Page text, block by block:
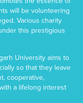
will be volunteering
Various charity
this prestigious
University aims to
so that they leave
cooperative,
a lifelong interest